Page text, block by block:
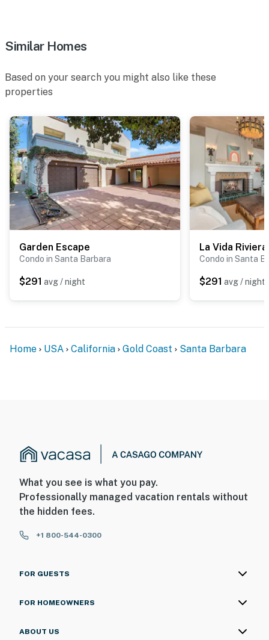
Similar Homes
Based on your search you might also like these
properties
Garden Escape
Condo in Santa Barbara
$291 avg / night
La Vida Riviera
Condo in Santa
$291 avg / night
Home USA California Gold Coast Santa Barbara
What you see is what you pay.
Professionally managed vacation rentals without
the hidden fees.
+1 800-544-0300
FOR GUESTS
FOR HOMEOWNERS
ABOUT US